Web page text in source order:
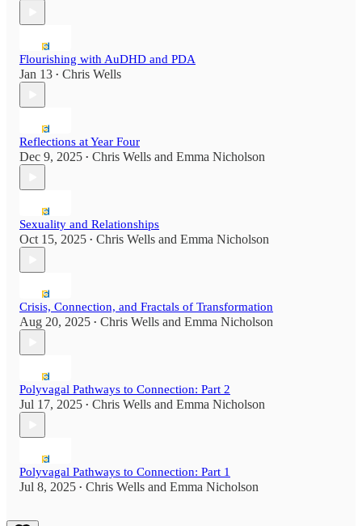
Flourishing with AuDHD and PDA
Jan 13 • Chris Wells
Reflections at Year Four
Dec 9, 2025 • Chris Wells and Emma Nicholson
Sexuality and Relationships
Oct 15, 2025 • Chris Wells and Emma Nicholson
Crisis, Connection, and Fractals of Transformation
Aug 20, 2025 • Chris Wells and Emma Nicholson
Polyvagal Pathways to Connection: Part 2
Jul 17, 2025 • Chris Wells and Emma Nicholson
Polyvagal Pathways to Connection: Part 1
Jul 8, 2025 • Chris Wells and Emma Nicholson